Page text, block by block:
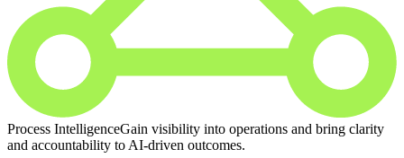
Process IntelligenceGain visibility into operations and bring clarity
and accountability to AI-driven outcomes.